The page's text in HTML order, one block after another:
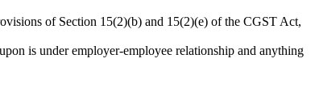
of Section 15(2)(b) and 15(2)(e) of the CGST Act,
is under employer-employee relationship and anything